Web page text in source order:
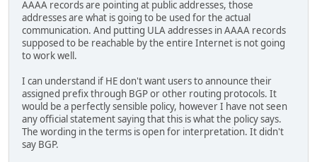
AAAA records are pointing at public addresses, those
addresses are what is going to be used for the actual
communication. And putting ULA addresses in AAAA records
supposed to be reachable by the entire Internet is not going
to work well.
I can understand if HE don't want users to announce their
assigned prefix through BGP or other routing protocols. It
would be a perfectly sensible policy, however I have not seen
any official statement saying that this is what the policy says.
The wording in the terms is open for interpretation. It didn't
say BGP.